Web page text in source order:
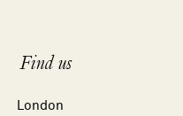
Find us
London